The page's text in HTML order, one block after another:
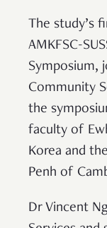
The study’s
AMKFSC-
Symposium,
Community
the
faculty of
Korea and
Penh of
Dr Vincent